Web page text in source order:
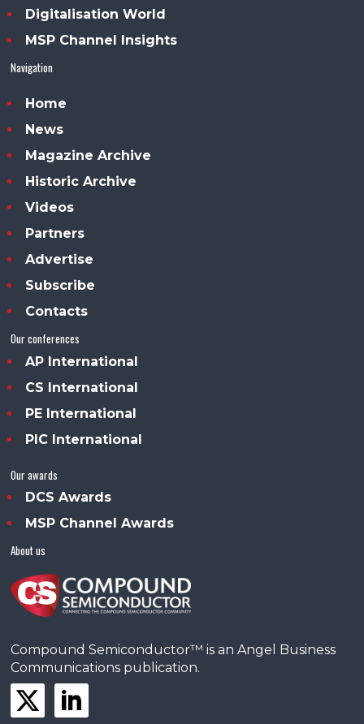
Digitalisation World
MSP Channel Insights
Navigation
Home
News
Magazine Archive
Historic Archive
Videos
Partners
Advertise
Subscribe
Contacts
Our conferences
AP International
CS International
PE International
PIC International
Our awards
DCS Awards
MSP Channel Awards
About us
Compound Semiconductor™ is an Angel Business
Communications publication.